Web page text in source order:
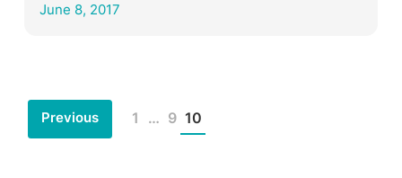
June 8, 2017
Posts
Previous 1 … 9 10